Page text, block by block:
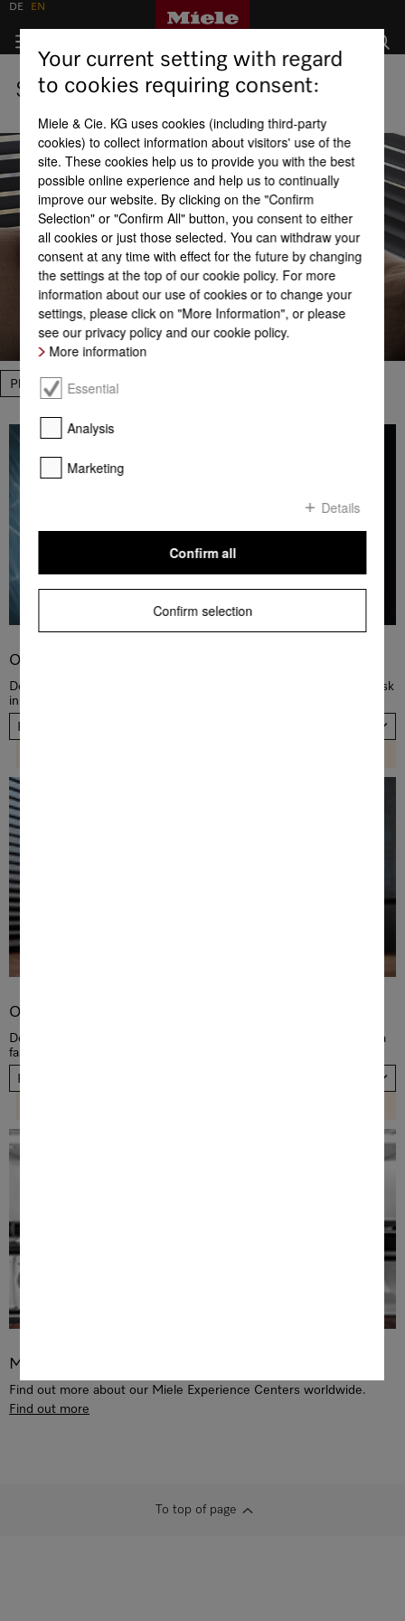
Shops
Please select
Order PowerDisk
Dose dishwashing detergent automatically! Order a new PowerDisk
in a fast and convenient way, now. Please choose your country.
Please select
Order TwinDos
Dose detergent automatically! Order a new TwinDos cartridge in a
fast and convenient way, now. Please choose your country.
Please select
Miele Experience Center
Find out more about our Miele Experience Centers worldwide.
Find out more
To top of page
DE EN
Your current setting with regard
to cookies requiring consent:
Miele & Cie. KG uses cookies (including third-party
cookies) to collect information about visitors' use of the
site. These cookies help us to provide you with the best
possible online experience and help us to continually
improve our website. By clicking on the "Confirm
Selection" or "Confirm All" button, you consent to either
all cookies or just those selected. You can withdraw your
consent at any time with effect for the future by changing
the settings at the top of our cookie policy. For more
information about our use of cookies or to change your
settings, please click on "More Information", or please
see our privacy policy and our cookie policy.
More information
Essential
Analysis
Marketing
Details
Confirm selection
Confirm all